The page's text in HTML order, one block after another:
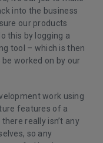
into the business
our products
this by logging a
tool – which is then
worked on by our
work using
features of a
really isn’t any
so any